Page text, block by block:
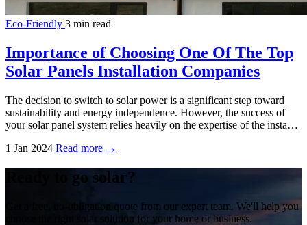
Eco-Friendly 3 min read
Importance of Choosing One Of The Top
Solar Panels Installation Companies
The decision to switch to solar power is a significant step toward
sustainability and energy independence. However, the success of
your solar panel system relies heavily on the expertise of the insta…
1 Jan 2024 Read more →
Ready to go solar?
Get a free, no-obligation quote from our expert team. We'll help you
choose the right solar solution for your home or business.